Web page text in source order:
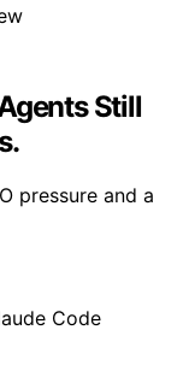
Still
pressure and a